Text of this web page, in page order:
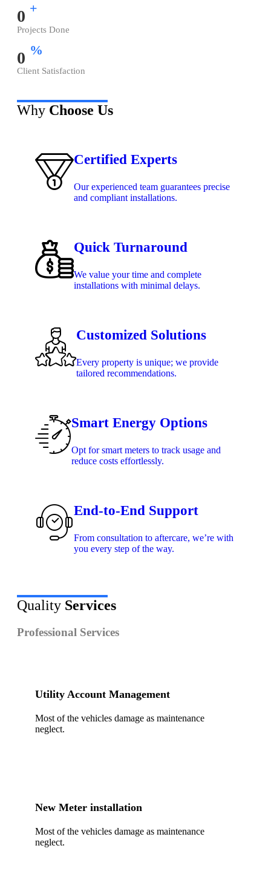
0 +
Projects Done
0 %
Client Satisfaction
Why Choose Us
Certified Experts
Our experienced team guarantees precise
and compliant installations.
Quick Turnaround
We value your time and complete
installations with minimal delays.
Customized Solutions
Every property is unique; we provide
tailored recommendations.
Smart Energy Options
Opt for smart meters to track usage and
reduce costs effortlessly.
End-to-End Support
From consultation to aftercare, we’re with
you every step of the way.
Quality Services
Professional Services
Utility Account Management
Most of the vehicles damage as maintenance
neglect.
New Meter installation
Most of the vehicles damage as maintenance
neglect.